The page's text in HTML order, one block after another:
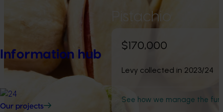
Information hub
Our projects
Pistachio
$170,000
Levy collected in 2023/24
See how we manage the